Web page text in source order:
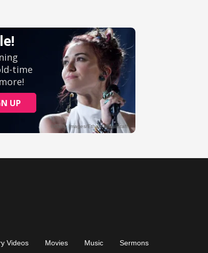
Videos Movies Music Sermons